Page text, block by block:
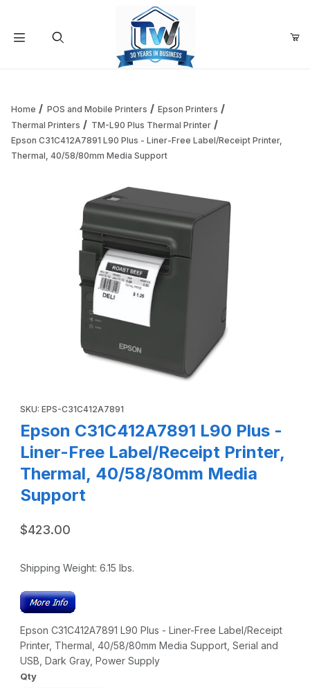
Your Cart is Empty
Add items to get started
Continue Shopping
Home POS and Mobile Printers
Epson Printers
Thermal Printers
TM-L90 Plus Thermal Printer
Epson C31C412A7891 L90 Plus - Liner-Free Label/Receipt Printer,
Thermal, 40/58/80mm Media Support
SKU: EPS-C31C412A7891
Epson C31C412A7891 L90 Plus -
Liner-Free Label/Receipt Printer,
Thermal, 40/58/80mm Media
Support
$423.00
Shipping Weight: 6.15 lbs.
Epson C31C412A7891 L90 Plus - Liner-Free Label/Receipt
Printer, Thermal, 40/58/80mm Media Support, Serial and
USB, Dark Gray, Power Supply
Qty